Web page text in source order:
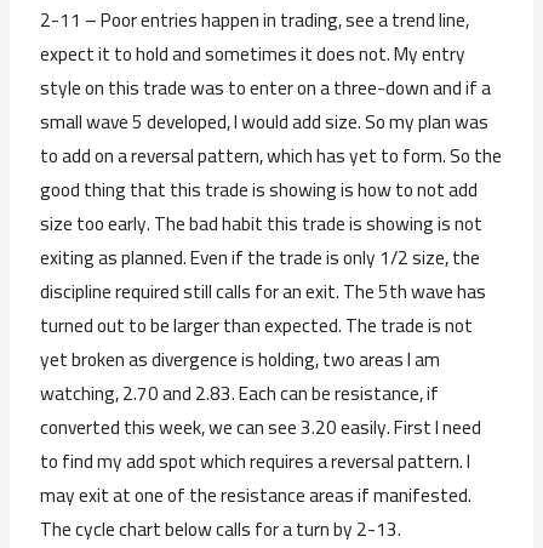
2-11 – Poor entries happen in trading, see a trend line,
expect it to hold and sometimes it does not. My entry
style on this trade was to enter on a three-down and if a
small wave 5 developed, I would add size. So my plan was
to add on a reversal pattern, which has yet to form. So the
good thing that this trade is showing is how to not add
size too early. The bad habit this trade is showing is not
exiting as planned. Even if the trade is only 1/2 size, the
discipline required still calls for an exit. The 5th wave has
turned out to be larger than expected. The trade is not
yet broken as divergence is holding, two areas I am
watching, 2.70 and 2.83. Each can be resistance, if
converted this week, we can see 3.20 easily. First I need
to find my add spot which requires a reversal pattern. I
may exit at one of the resistance areas if manifested.
The cycle chart below calls for a turn by 2-13.